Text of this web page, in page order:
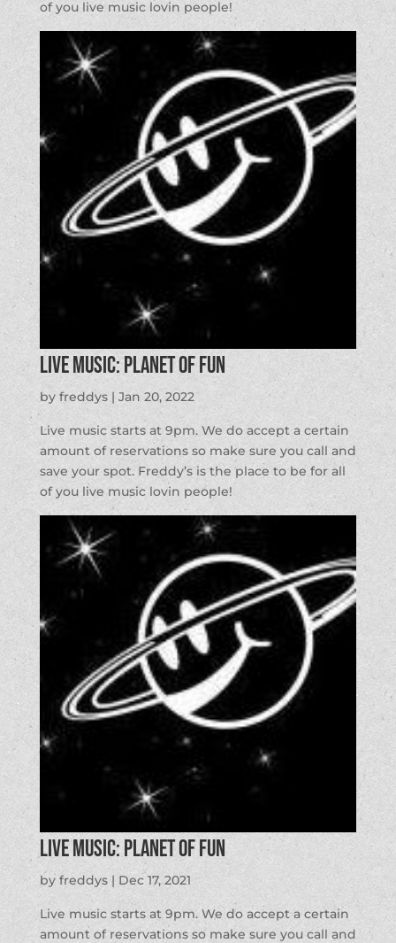
of you live music lovin people!
LIVE MUSIC: Planet of Fun
by freddys| Jan 20, 2022
Live music starts at 9pm. We do accept a certain
amount of reservations so make sure you call and
save your spot. Freddy’s is the place to be for all
of you live music lovin people!
LIVE MUSIC: Planet of Fun
by freddys| Dec 17, 2021
Live music starts at 9pm. We do accept a certain
amount of reservations so make sure you call and